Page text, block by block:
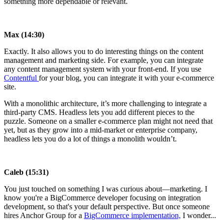
Max (14:30)
Exactly. It also allows you to do interesting things on the content
management and marketing side. For example, you can integrate
any content management system with your front-end. If you use
Contentful for your blog, you can integrate it with your e-commerce
site.
With a monolithic architecture, it’s more challenging to integrate a
third-party CMS. Headless lets you add different pieces to the
puzzle. Someone on a smaller e-commerce plan might not need that
yet, but as they grow into a mid-market or enterprise company,
headless lets you do a lot of things a monolith wouldn’t.
Caleb (15:31)
You just touched on something I was curious about—marketing. I
know you're a BigCommerce developer focusing on integration
development, so that's your default perspective. But once someone
hires Anchor Group for a BigCommerce implementation, I wonder...